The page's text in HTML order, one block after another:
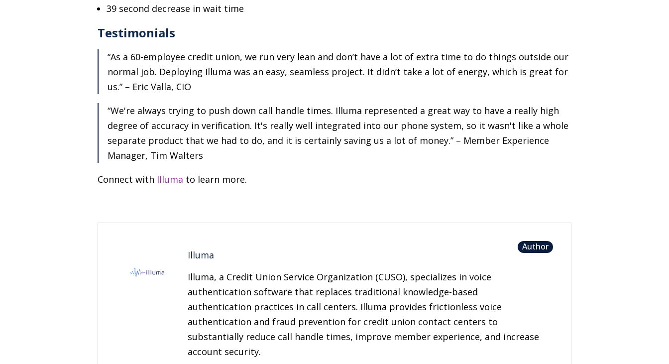
39 second decrease in wait time
Testimonials
“As a 60-employee credit union, we run very lean and don’t have a lot of extra time to do things outside our
normal job. Deploying Illuma was an easy, seamless project. It didn’t take a lot of energy, which is great for
us.” – Eric Valla, CIO
“We're always trying to push down call handle times. Illuma represented a great way to have a really high
degree of accuracy in verification. It's really well integrated into our phone system, so it wasn't like a whole
separate product that we had to do, and it is certainly saving us a lot of money.” – Member Experience
Manager, Tim Walters
Connect with Illuma to learn more.
Illuma
Illuma, a Credit Union Service Organization (CUSO), specializes in voice
authentication software that replaces traditional knowledge-based
authentication practices in call centers. Illuma provides frictionless voice
authentication and fraud prevention for credit union contact centers to
substantially reduce call handle times, improve member experience, and increase
account security.
Author